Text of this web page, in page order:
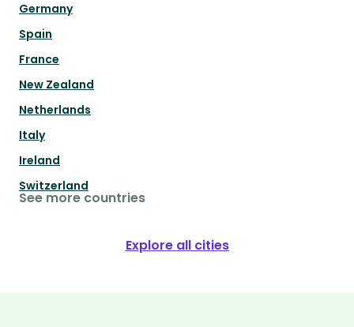
Germany
Spain
France
New Zealand
Netherlands
Italy
Ireland
Switzerland
See more countries
Explore all cities